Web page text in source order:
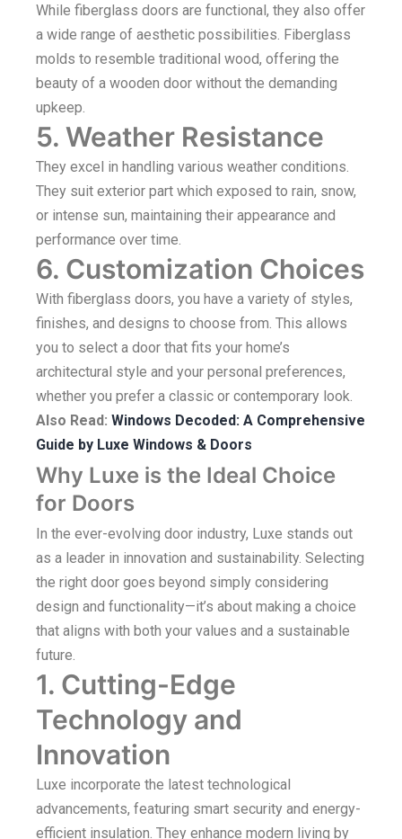
While fiberglass doors are functional, they also offer
a wide range of aesthetic possibilities. Fiberglass
molds to resemble traditional wood, offering the
beauty of a wooden door without the demanding
upkeep.
5. Weather Resistance
They excel in handling various weather conditions.
They suit exterior part which exposed to rain, snow,
or intense sun, maintaining their appearance and
performance over time.
6. Customization Choices
With fiberglass doors, you have a variety of styles,
finishes, and designs to choose from. This allows
you to select a door that fits your home’s
architectural style and your personal preferences,
whether you prefer a classic or contemporary look.
Also Read: Windows Decoded: A Comprehensive
Guide by Luxe Windows & Doors
Why Luxe is the Ideal Choice
for Doors
In the ever-evolving door industry, Luxe stands out
as a leader in innovation and sustainability. Selecting
the right door goes beyond simply considering
design and functionality—it’s about making a choice
that aligns with both your values and a sustainable
future.
1. Cutting-Edge
Technology and
Innovation
Luxe incorporate the latest technological
advancements, featuring smart security and energy-
efficient insulation. They enhance modern living by